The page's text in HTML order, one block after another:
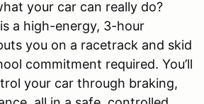
your car can really do?
a high-energy, 3-hour
you on a racetrack and skid
commitment required. You’ll
your car through braking,